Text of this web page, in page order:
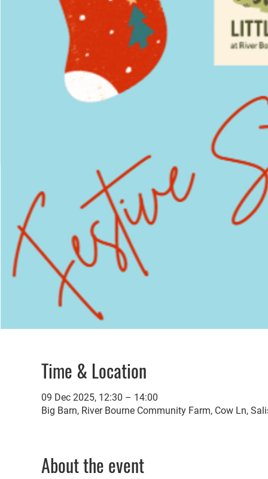
Time & Location
09 Dec 2025, 12:30 – 14:00
Big Barn, River Bourne Community Farm, Cow Ln,
About the event